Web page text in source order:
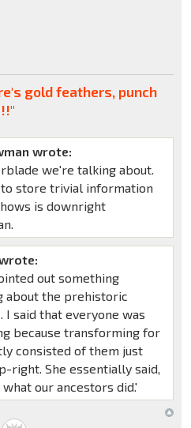
gold feathers, punch
wrote:
we're talking about.
store trivial information
is downright
out something
about the prehistoric
I said that everyone was
because transforming for
consisted of them just
right. She essentially said,
what our ancestors did.'